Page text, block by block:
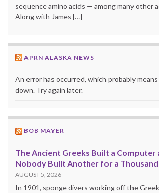
sequence amino acids — among many other
Along with James […]
APRN ALASKA NEWS
An error has occurred, which probably
down. Try again later.
BOB MAYER
The Ancient Greeks Built a Computer
Nobody Built Another for a Thousand
AUGUST 5, 2026
In 1901, sponge divers working off the